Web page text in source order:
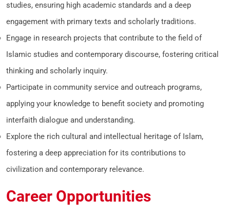
studies, ensuring high academic standards and a deep
engagement with primary texts and scholarly traditions.
Engage in research projects that contribute to the field of
Islamic studies and contemporary discourse, fostering critical
thinking and scholarly inquiry.
Participate in community service and outreach programs,
applying your knowledge to benefit society and promoting
interfaith dialogue and understanding.
Explore the rich cultural and intellectual heritage of Islam,
fostering a deep appreciation for its contributions to
civilization and contemporary relevance.
Career Opportunities